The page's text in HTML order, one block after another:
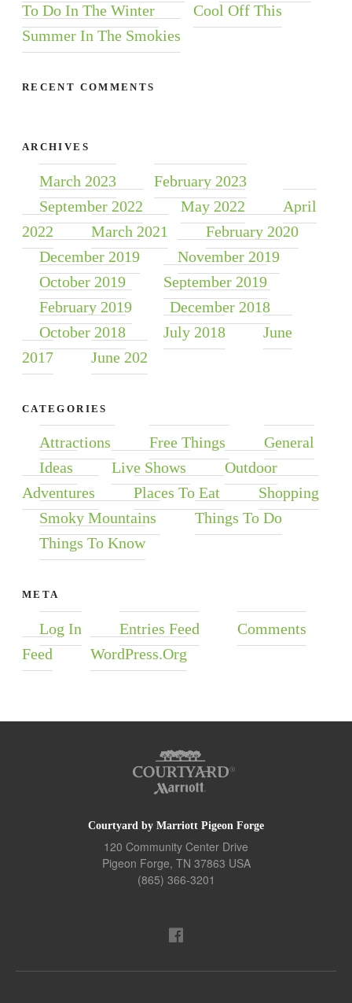
To Do In The Winter
Cool Off This
Summer In The Smokies
RECENT COMMENTS
ARCHIVES
March 2023
February 2023
September 2022
May 2022
April
2022
March 2021
February 2020
December 2019
November 2019
October 2019
September 2019
February 2019
December 2018
October 2018
July 2018
June
2017
June 202
CATEGORIES
Attractions Free Things
General
Ideas
Live Shows
Outdoor
Adventures
Places To Eat
Shopping
Smoky Mountains
Things To Do
Things To Know
META
Log In Entries Feed
Comments
Feed
WordPress.org
Courtyard by Marriott Pigeon Forge
120 Community Center Drive
Pigeon Forge, TN 37863 USA
(865) 366-3201